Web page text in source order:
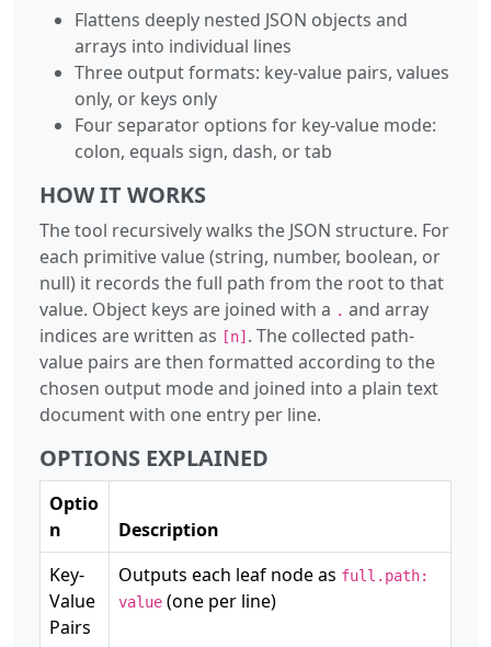
Flattens deeply nested JSON objects and
arrays into individual lines
Three output formats: key-value pairs, values
only, or keys only
Four separator options for key-value mode:
colon, equals sign, dash, or tab
HOW IT WORKS
The tool recursively walks the JSON structure. For
each primitive value (string, number, boolean, or
null) it records the full path from the root to that
value. Object keys are joined with a . and array
indices are written as [n] . The collected path-
value pairs are then formatted according to the
chosen output mode and joined into a plain text
document with one entry per line.
OPTIONS EXPLAINED
Optio
n
Description
Key-
Value
Pairs
Outputs each leaf node as full.path:
value (one per line)